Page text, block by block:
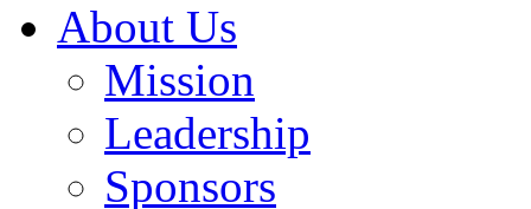
About Us
Mission
Leadership
Sponsors